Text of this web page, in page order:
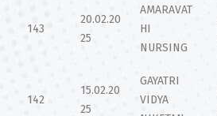
143
20.02.20
25
AMARAVAT
HI
NURSING
142
15.02.20
25
GAYATRI
VIDYA